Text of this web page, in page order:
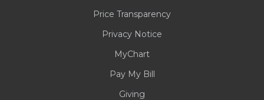
Contact Us
Price Transparency
Privacy Notice
MyChart
Pay My Bill
Giving